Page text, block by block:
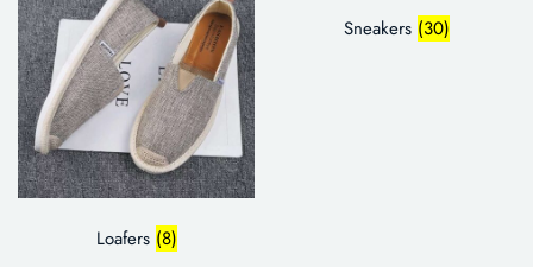
Loafers (8)
Sneakers (30)